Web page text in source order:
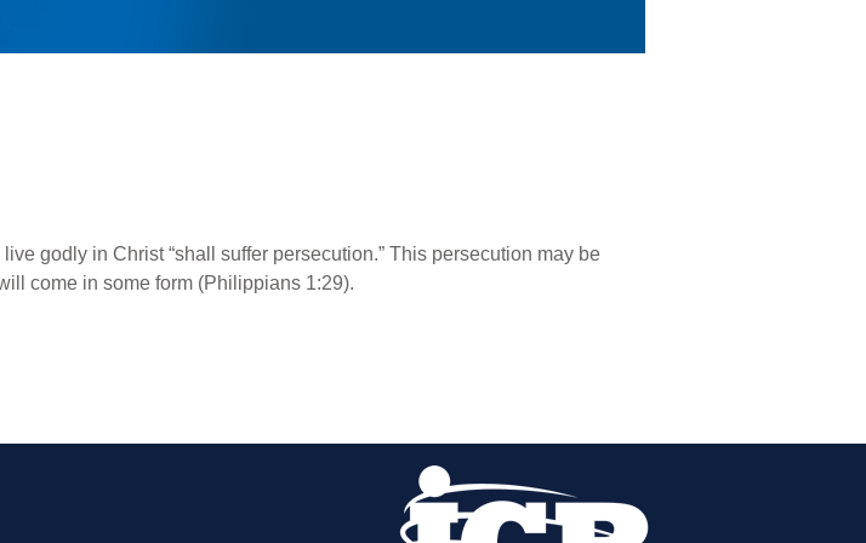
godly in Christ “shall suffer persecution.” This persecution may be
come in some form (Philippians 1:29).